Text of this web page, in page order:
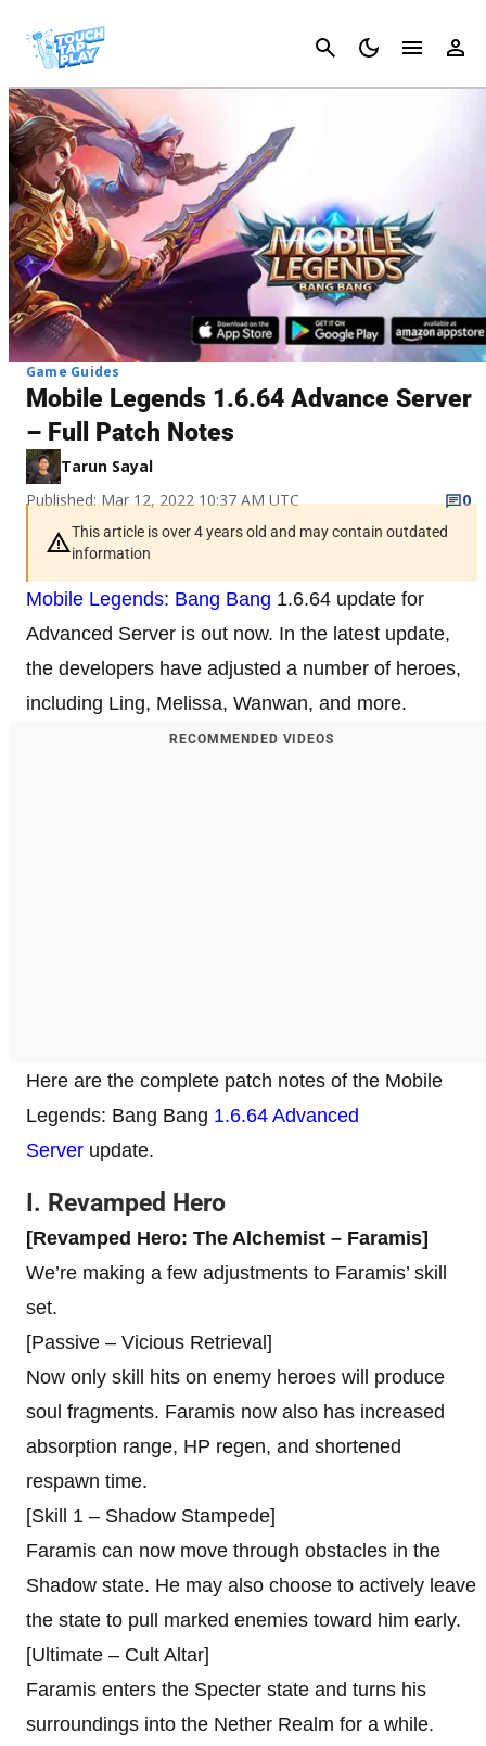
Cancel
Game Guides
Mobile Legends 1.6.64 Advance Server
– Full Patch Notes
Tarun Sayal
Published: Mar 12, 2022 10:37 AM UTC
0
This article is over 4 years old and may contain outdated
information
Mobile Legends: Bang Bang 1.6.64 update for
Advanced Server is out now. In the latest update,
the developers have adjusted a number of heroes,
including Ling, Melissa, Wanwan, and more.
RECOMMENDED VIDEOS
Here are the complete patch notes of the Mobile
Legends: Bang Bang 1.6.64 Advanced
Server update.
I. Revamped Hero
[Revamped Hero: The Alchemist – Faramis]
We’re making a few adjustments to Faramis’ skill
set.
[Passive – Vicious Retrieval]
Now only skill hits on enemy heroes will produce
soul fragments. Faramis now also has increased
absorption range, HP regen, and shortened
respawn time.
[Skill 1 – Shadow Stampede]
Faramis can now move through obstacles in the
Shadow state. He may also choose to actively leave
the state to pull marked enemies toward him early.
[Ultimate – Cult Altar]
Faramis enters the Specter state and turns his
surroundings into the Nether Realm for a while.